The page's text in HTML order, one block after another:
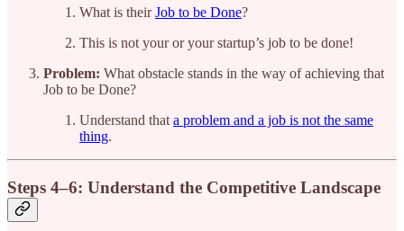
What is theirJob to be Done?
This is not your or your startup’s job to be done!
Problem: What obstacle stands in the way of achieving that
Job to be Done?
Understand that a problem and a job is not the same
thing.
Steps 4–6: Understand the Competitive Landscape